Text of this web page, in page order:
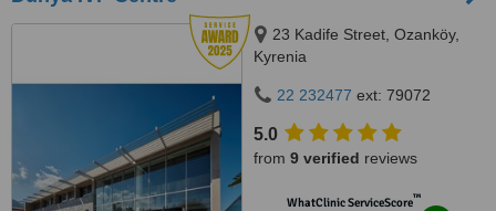
23 Kadife Street, Ozanköy,
Kyrenia
22 232477 ext: 79072
5.0
from 9 verified reviews
WhatClinic ServiceScore™